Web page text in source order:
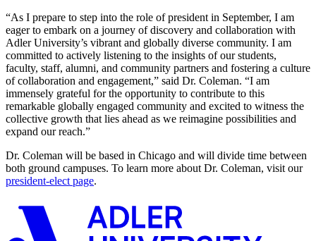
“As I prepare to step into the role of president in September, I am
eager to embark on a journey of discovery and collaboration with
Adler University’s vibrant and globally diverse community. I am
committed to actively listening to the insights of our students,
faculty, staff, alumni, and community partners and fostering a culture
of collaboration and engagement,” said Dr. Coleman. “I am
immensely grateful for the opportunity to contribute to this
remarkable globally engaged community and excited to witness the
collective growth that lies ahead as we reimagine possibilities and
expand our reach.”
Dr. Coleman will be based in Chicago and will divide time between
both ground campuses. To learn more about Dr. Coleman, visit our
president-elect page.